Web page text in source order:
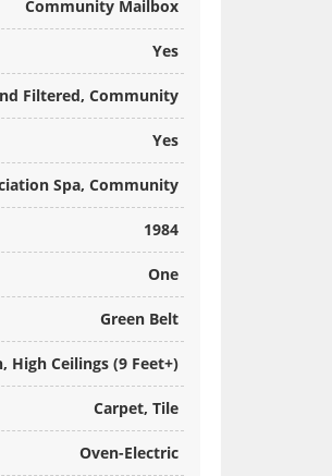
Community Mailbox
Yes
Filtered, Community
Yes
Spa, Community
1984
One
Green Belt
High Ceilings (9 Feet+)
Carpet, Tile
Oven-Electric